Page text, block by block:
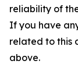
reliability of
If you have
related to this
above.